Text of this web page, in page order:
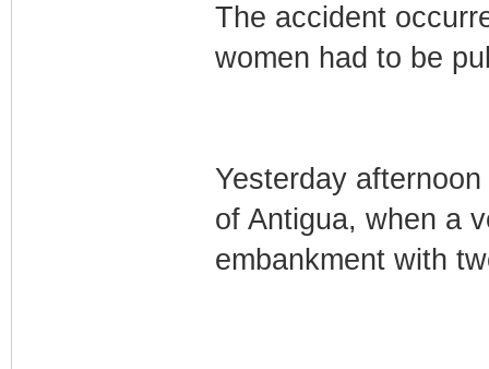
The accident
women had to be
Yesterday
of Antigua, when a
embankment with